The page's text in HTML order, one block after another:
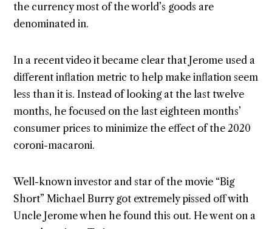
the currency most of the world’s goods are
denominated in.
In a recent video it became clear that Jerome used a
different inflation metric to help make inflation seem
less than it is. Instead of looking at the last twelve
months, he focused on the last eighteen months’
consumer prices to minimize the effect of the 2020
coroni-macaroni.
Well-known investor and star of the movie “Big
Short” Michael Burry got extremely pissed off with
Uncle Jerome when he found this out. He went on a